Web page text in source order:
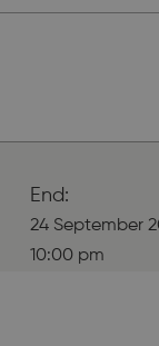
End:
24 September
10:00 pm